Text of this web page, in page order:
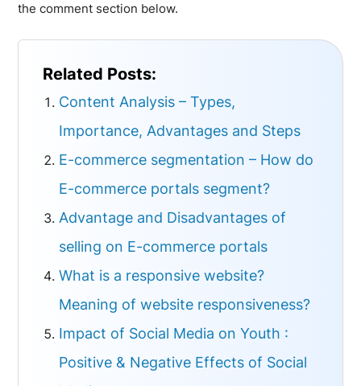
the comment section below.
Related Posts:
Content Analysis – Types,
Importance, Advantages and Steps
E-commerce segmentation – How do
E-commerce portals segment?
Advantage and Disadvantages of
selling on E-commerce portals
What is a responsive website?
Meaning of website responsiveness?
Impact of Social Media on Youth :
Positive & Negative Effects of Social